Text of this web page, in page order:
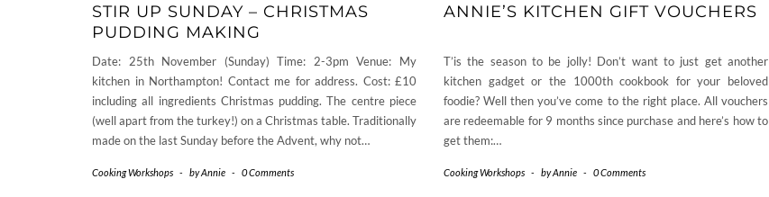
STIR UP SUNDAY – CHRISTMAS
PUDDING MAKING
Date: 25th November (Sunday) Time: 2-3pm Venue: My
kitchen in Northampton! Contact me for address. Cost: £10
including all ingredients Christmas pudding. The centre piece
(well apart from the turkey!) on a Christmas table. Traditionally
made on the last Sunday before the Advent, why not…
Cooking Workshops - byAnnie - 0 Comments
ANNIE’S KITCHEN GIFT VOUCHERS
T’is the season to be jolly! Don’t want to just get another
kitchen gadget or the 1000th cookbook for your beloved
foodie? Well then you’ve come to the right place. All vouchers
are redeemable for 9 months since purchase and here’s how to
get them:…
Cooking Workshops - byAnnie - 0 Comments